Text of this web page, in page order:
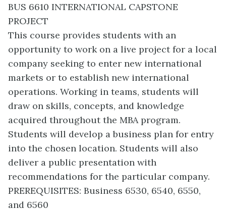
BUS 6610 INTERNATIONAL CAPSTONE
PROJECT
This course provides students with an
opportunity to work on a live project for a local
company seeking to enter new international
markets or to establish new international
operations. Working in teams, students will
draw on skills, concepts, and knowledge
acquired throughout the MBA program.
Students will develop a business plan for entry
into the chosen location. Students will also
deliver a public presentation with
recommendations for the particular company.
PREREQUISITES: Business 6530, 6540, 6550,
and 6560